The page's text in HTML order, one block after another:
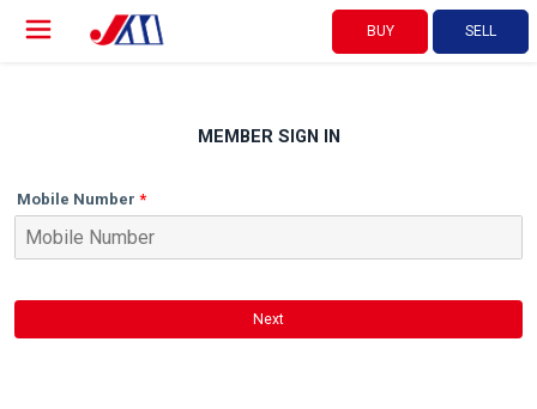
BUY SELL
MEMBER SIGN IN
Mobile Number
Next